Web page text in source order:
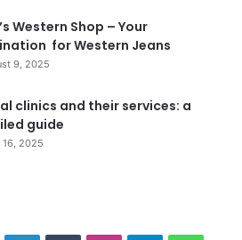
Western Shop – Your
for Western Jeans
9, 2025
clinics and their services: a
guide
16, 2025